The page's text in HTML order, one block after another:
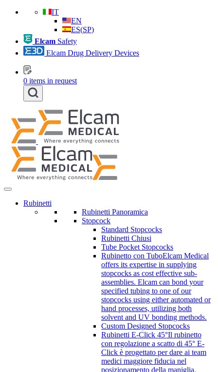
IT
EN
ES(SP)
Elcam Safety
Elcam Drug Delivery Devices
0 items in request
Rubinetti
Rubinetti Panoramica
Stopcock
Standard Stopcocks
Rubinetti Chiusi
Tube Pocket Stopcocks
Rubinetto con TuboElcam Medical
offers its expertise in supplying
stopcocks as cost effective sub-
assemblies. Elcam can bond your
specified tubing to one of our
stopcocks using either automated or
hand processes, utilizing both
solvent and UV bonding methods.
Custom Designed Stopcocks
Rubinetti E-Click 45°Il rubinetto
con regolazione a scatto di 45° E-
Click è progettato per dare ai team
medici maggiore fiducia nel
posizionamento della maniglia.